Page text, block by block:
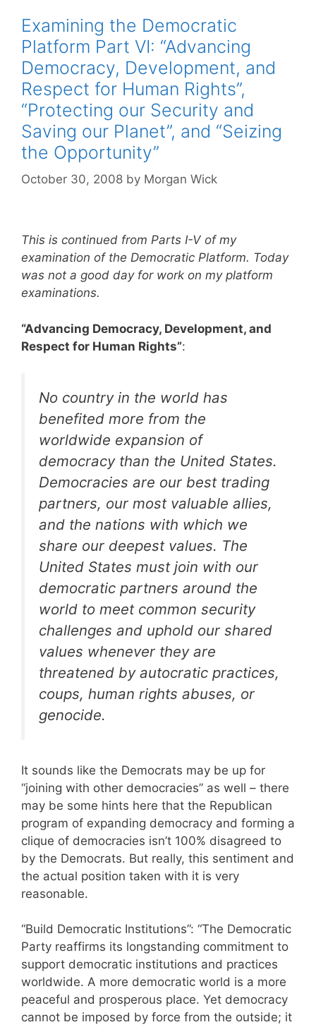
Examining the Democratic
Platform Part VI: “Advancing
Democracy, Development, and
Respect for Human Rights”,
“Protecting our Security and
Saving our Planet”, and “Seizing
the Opportunity”
October 30, 2008 by Morgan Wick
This is continued from Parts I-V of my
examination of the Democratic Platform. Today
was not a good day for work on my platform
examinations.
“Advancing Democracy, Development, and
Respect for Human Rights”:
No country in the world has
benefited more from the
worldwide expansion of
democracy than the United States.
Democracies are our best trading
partners, our most valuable allies,
and the nations with which we
share our deepest values. The
United States must join with our
democratic partners around the
world to meet common security
challenges and uphold our shared
values whenever they are
threatened by autocratic practices,
coups, human rights abuses, or
genocide.
It sounds like the Democrats may be up for
“joining with other democracies” as well – there
may be some hints here that the Republican
program of expanding democracy and forming a
clique of democracies isn’t 100% disagreed to
by the Democrats. But really, this sentiment and
the actual position taken with it is very
reasonable.
“Build Democratic Institutions”: “The Democratic
Party reaffirms its longstanding commitment to
support democratic institutions and practices
worldwide. A more democratic world is a more
peaceful and prosperous place. Yet democracy
cannot be imposed by force from the outside; it